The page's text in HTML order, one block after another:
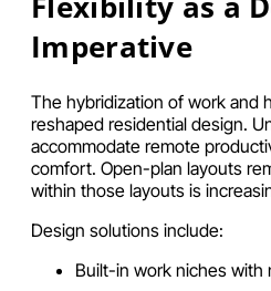
Imperative
The hybridization of work and
reshaped residential design.
accommodate remote
comfort. Open-plan layouts
within those layouts is
Design solutions include:
Built-in work niches with